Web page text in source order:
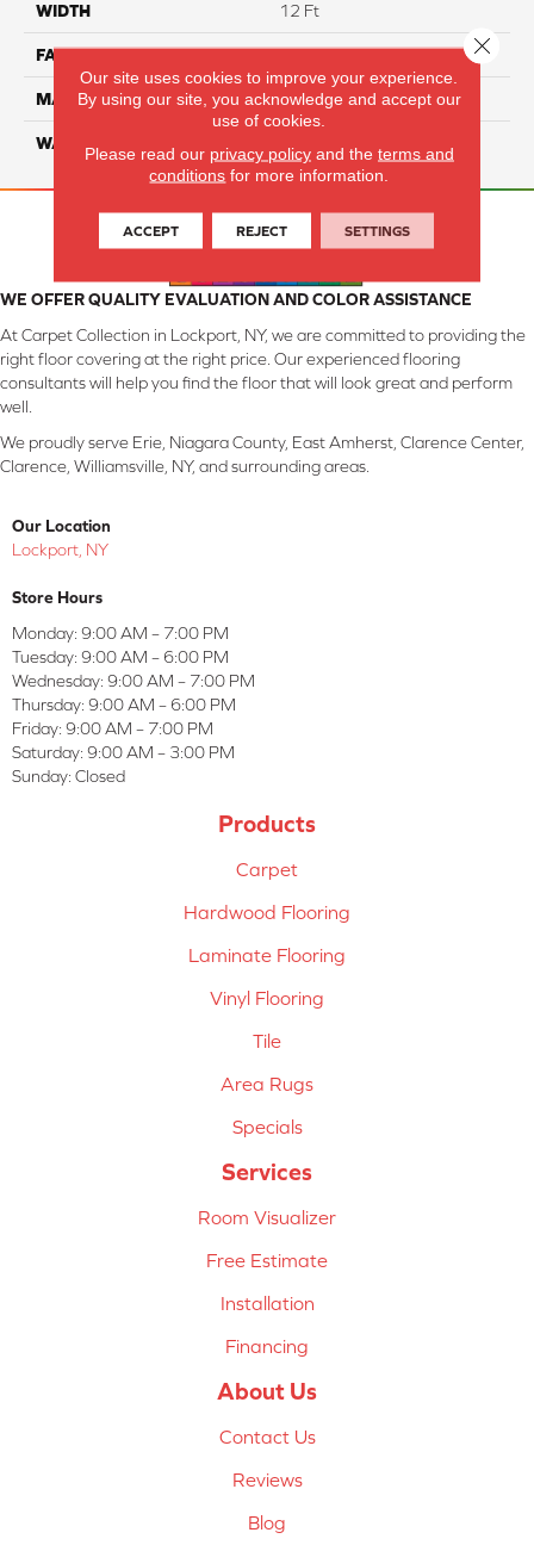
WIDTH 12 Ft
FACE WEIGHT 55
MATERIAL Smartstrand Silk
WARRANTY Lifetime
WE OFFER QUALITY EVALUATION AND COLOR ASSISTANCE
At Carpet Collection in Lockport, NY, we are committed to providing the
right floor covering at the right price. Our experienced flooring
consultants will help you find the floor that will look great and perform
well.
We proudly serve Erie, Niagara County, East Amherst, Clarence Center,
Clarence, Williamsville, NY, and surrounding areas.
Our Location
Lockport, NY
Store Hours
Monday: 9:00 AM – 7:00 PM
Tuesday: 9:00 AM – 6:00 PM
Wednesday: 9:00 AM – 7:00 PM
Thursday: 9:00 AM – 6:00 PM
Friday: 9:00 AM – 7:00 PM
Saturday: 9:00 AM – 3:00 PM
Sunday: Closed
Products
Carpet
Hardwood Flooring
Laminate Flooring
Vinyl Flooring
Tile
Area Rugs
Specials
Services
Room Visualizer
Free Estimate
Installation
Financing
About Us
Contact Us
Reviews
Blog
Our site uses cookies to improve your experience.
By using our site, you acknowledge and accept our
use of cookies.
Please read our privacy policyand the terms and
conditions for more information.
ACCEPT REJECT SETTINGS
Close